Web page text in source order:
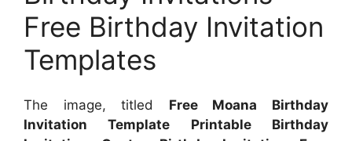
Free Birthday Invitation
Templates
The image, titled Free Moana Birthday
Invitation Template Printable Birthday